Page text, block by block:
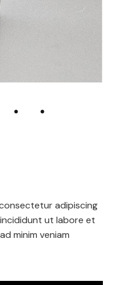
adipiscing
ut labore et
minim veniam